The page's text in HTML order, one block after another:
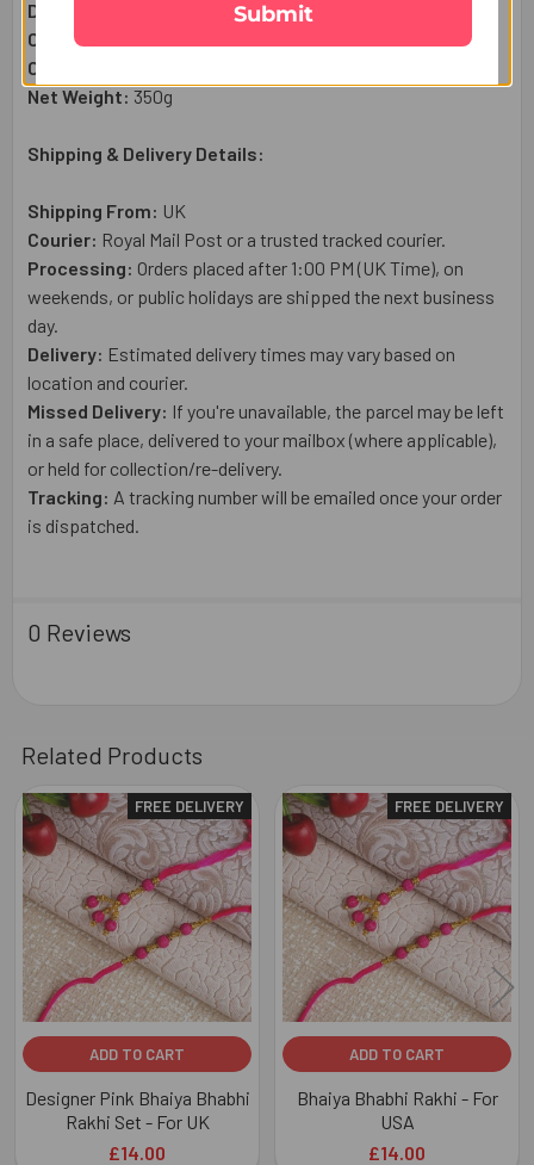
Designer Bhaiya Bhabhi Rakhi Set:
Complimentary:
Complimentary:
Net Weight: 350g
Shipping & Delivery Details:
Shipping From: UK
Courier: Royal Mail Post or a trusted tracked courier.
Processing: Orders placed after 1:00 PM (UK Time), on
weekends, or public holidays are shipped the next business
day.
Delivery: Estimated delivery times may vary based on
location and courier.
Missed Delivery: If you're unavailable, the parcel may be left
in a safe place, delivered to your mailbox (where applicable),
or held for collection/re-delivery.
Tracking: A tracking number will be emailed once your order
is dispatched.
0 Reviews
Related Products
Related
Products
FREE DELIVERY
ADD TO CART
Designer Pink Bhaiya Bhabhi
Rakhi Set - For UK
£14.00
FREE DELIVERY
ADD TO CART
Bhaiya Bhabhi Rakhi - For
USA
£14.00
Submit